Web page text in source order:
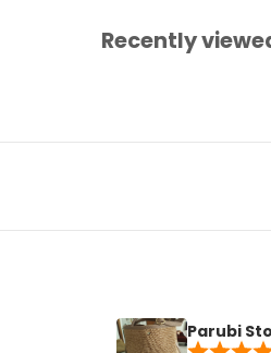
Recently
Parubi